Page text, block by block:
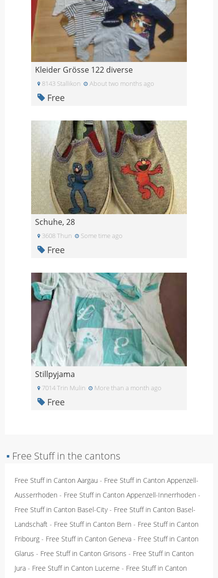
Kleider Grösse 122 diverse
8143 Stallikon About two months ago
Free
Schuhe, 28
3608 Thun Some time ago
Free
Stillpyjama
7014 Trin Mulin More than a month ago
Free
▪ Free Stuff in the cantons
Free Stuff in Canton Aargau - Free Stuff in Canton Appenzell-
Ausserrhoden - Free Stuff in Canton Appenzell-Innerrhoden -
Free Stuff in Canton Basel-City- Free Stuff in Canton Basel-
Landschaft - Free Stuff in Canton Bern - Free Stuff in Canton
Fribourg - Free Stuff in Canton Geneva - Free Stuff in Canton
Glarus - Free Stuff in Canton Grisons - Free Stuff in Canton
Jura - Free Stuff in Canton Lucerne - Free Stuff in Canton